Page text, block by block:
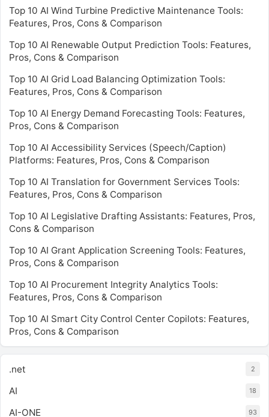
Top 10 AI Wind Turbine Predictive Maintenance Tools:
Features, Pros, Cons & Comparison
Top 10 AI Renewable Output Prediction Tools: Features,
Pros, Cons & Comparison
Top 10 AI Grid Load Balancing Optimization Tools:
Features, Pros, Cons & Comparison
Top 10 AI Energy Demand Forecasting Tools: Features,
Pros, Cons & Comparison
Top 10 AI Accessibility Services (Speech/Caption)
Platforms: Features, Pros, Cons & Comparison
Top 10 AI Translation for Government Services Tools:
Features, Pros, Cons & Comparison
Top 10 AI Legislative Drafting Assistants: Features, Pros,
Cons & Comparison
Top 10 AI Grant Application Screening Tools: Features,
Pros, Cons & Comparison
Top 10 AI Procurement Integrity Analytics Tools:
Features, Pros, Cons & Comparison
Top 10 AI Smart City Control Center Copilots: Features,
Pros, Cons & Comparison
.net 2
AI 18
AI-ONE 93